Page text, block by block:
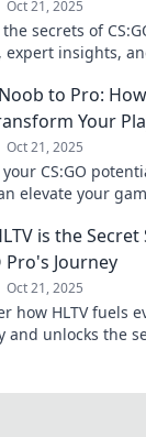
Oct 21, 2025
secrets of
expert insights,
to Pro: How
Your
Oct 21, 2025
CS:GO
elevate your
is the
Pro's Journey
Oct 21, 2025
how HLTV fuels
and unlocks the